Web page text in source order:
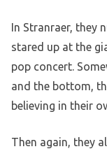
In Stranraer, they
stared up at the
pop concert.
and the bottom,
believing in their
Then again, they